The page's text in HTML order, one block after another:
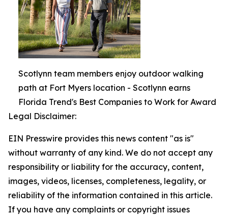
Scotlynn team members enjoy outdoor walking
path at Fort Myers location - Scotlynn earns
Florida Trend's Best Companies to Work for Award
Legal Disclaimer:
EIN Presswire provides this news content "as is"
without warranty of any kind. We do not accept any
responsibility or liability for the accuracy, content,
images, videos, licenses, completeness, legality, or
reliability of the information contained in this article.
If you have any complaints or copyright issues